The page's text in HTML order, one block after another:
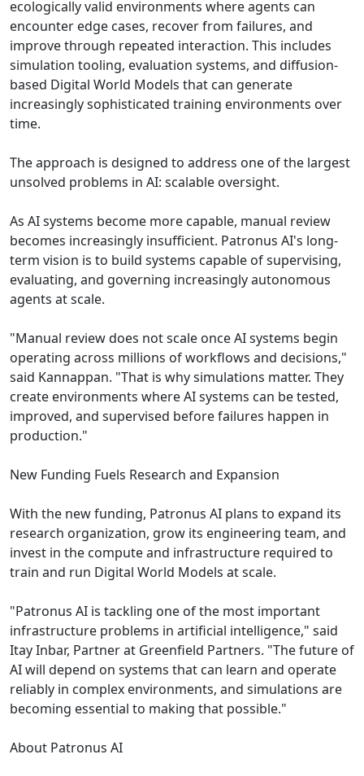
ecologically valid environments where agents can
encounter edge cases, recover from failures, and
improve through repeated interaction. This includes
simulation tooling, evaluation systems, and diffusion-
based Digital World Models that can generate
increasingly sophisticated training environments over
time.
The approach is designed to address one of the largest
unsolved problems in AI: scalable oversight.
As AI systems become more capable, manual review
becomes increasingly insufficient. Patronus AI's long-
term vision is to build systems capable of supervising,
evaluating, and governing increasingly autonomous
agents at scale.
"Manual review does not scale once AI systems begin
operating across millions of workflows and decisions,"
said Kannappan. "That is why simulations matter. They
create environments where AI systems can be tested,
improved, and supervised before failures happen in
production."
New Funding Fuels Research and Expansion
With the new funding, Patronus AI plans to expand its
research organization, grow its engineering team, and
invest in the compute and infrastructure required to
train and run Digital World Models at scale.
"Patronus AI is tackling one of the most important
infrastructure problems in artificial intelligence," said
Itay Inbar, Partner at Greenfield Partners. "The future of
AI will depend on systems that can learn and operate
reliably in complex environments, and simulations are
becoming essential to making that possible."
About Patronus AI